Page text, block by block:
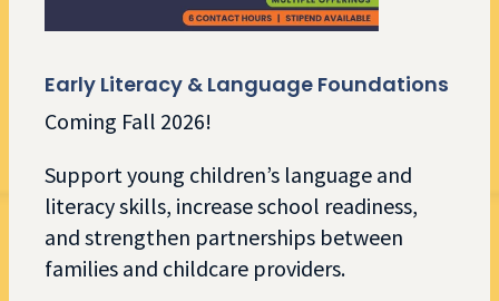
Early Literacy & Language Foundations
Coming Fall 2026!
Support young children’s language and
literacy skills, increase school readiness,
and strengthen partnerships between
families and childcare providers.